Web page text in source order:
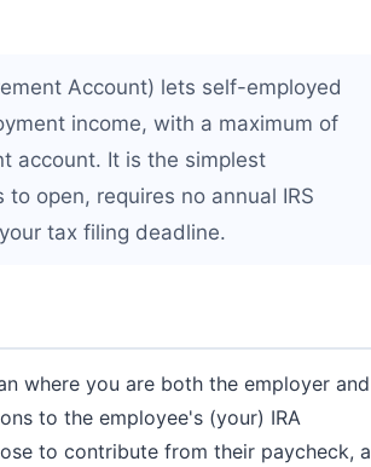
Account) lets self-employed
income, with a maximum of
account. It is the simplest
open, requires no annual IRS
tax filing deadline.
where you are both the employer and
to the employee's (your) IRA
to contribute from their paycheck, a